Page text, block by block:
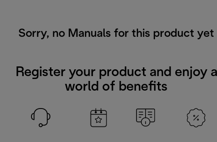
Sorry, no Manuals for this product yet
Register your product and enjoy a
world of benefits